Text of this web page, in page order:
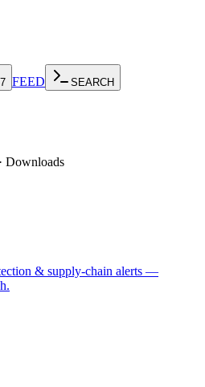
FEED SEARCH
· Downloads
& supply-chain alerts —